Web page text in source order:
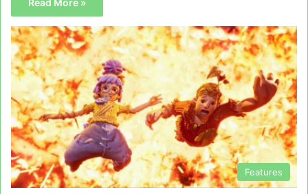
Read More »
Features